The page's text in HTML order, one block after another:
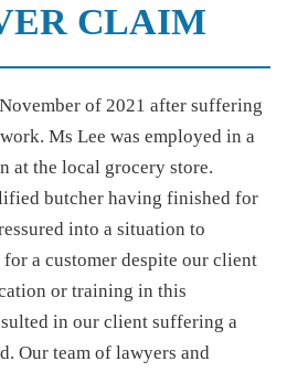
CLAIM
of 2021 after suffering
Ms Lee was employed in a
at the local grocery store.
butcher having finished for
into a situation to
a customer despite our client
or training in this
in our client suffering a
Our team of lawyers and